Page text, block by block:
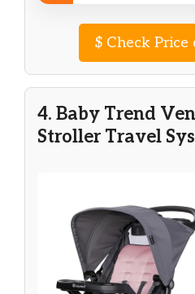
$Check Price
4. Baby Trend
Stroller Travel